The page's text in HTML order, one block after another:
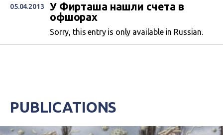
05.04.2013
У Фирташа нашли счета в
офшорах
Sorry, this entry is only available in Russian.
PUBLICATIONS